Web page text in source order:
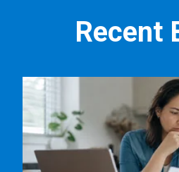
Recent